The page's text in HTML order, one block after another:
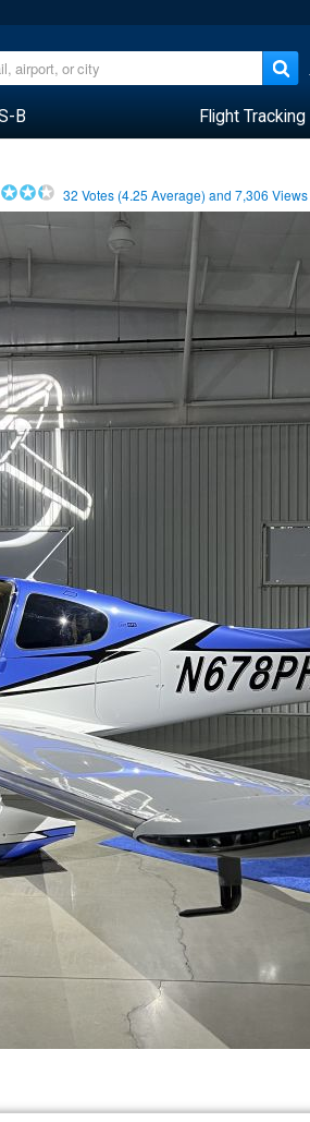
B Flight Tracking
32 Votes (4.25 Average) and7,306 Views